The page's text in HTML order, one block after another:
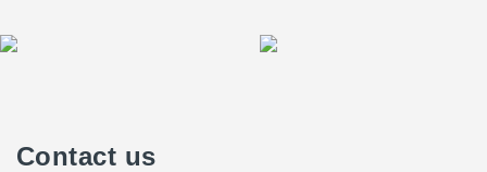
Contact us